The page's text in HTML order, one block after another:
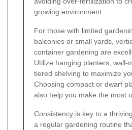
growing environment.
For those with limited
balconies or small yards,
container gardening are
Utilize hanging planters, wall-
tiered shelving to maximize
Choosing compact or dwarf
also help you make the most
Consistency is key to a
a regular gardening routine